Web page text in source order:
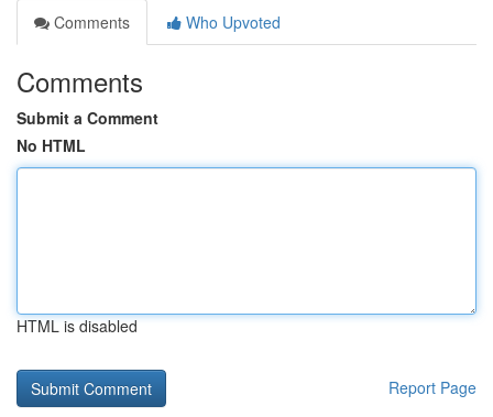
Comments
Who Upvoted
Comments
Submit a Comment
No HTML
HTML is disabled
Report Page